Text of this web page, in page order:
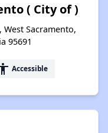
( City of )
West Sacramento,
95691
Accessible